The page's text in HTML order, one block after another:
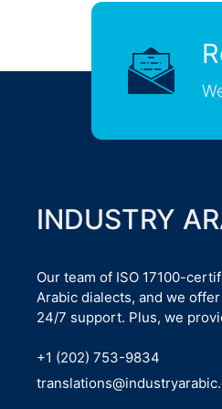
INDUSTRY
Our team of ISO 17100-
Arabic dialects, and we
24/7 support. Plus, we
+1 (202) 753-9834